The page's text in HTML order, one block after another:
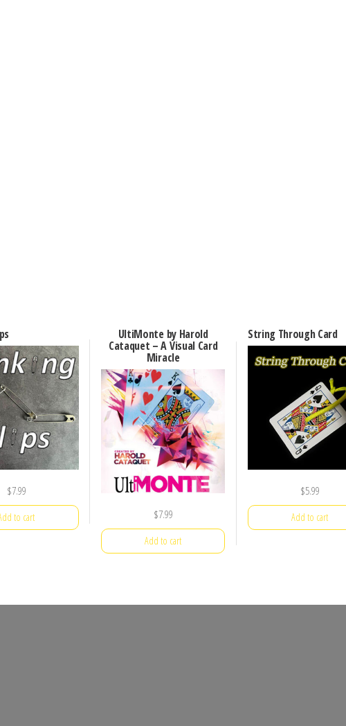
$7.99
to cart
UltiMonte by Harold
Cataquet – A Visual Card
Miracle
$7.99
Add to cart
String Through Card
$5.99
Add to cart